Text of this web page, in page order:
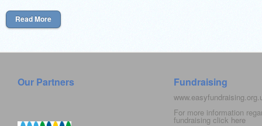
Read More
Our Partners Fundraising
For more information
fundraising click here